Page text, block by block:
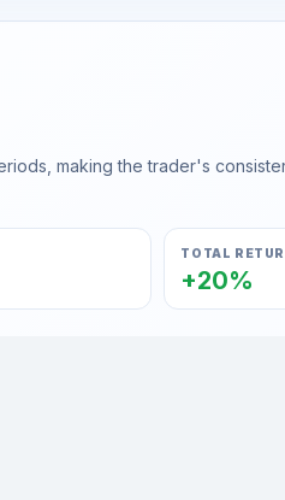
making the trader's
TOTAL
+20%